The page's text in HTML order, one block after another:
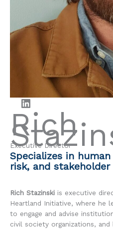
LinkedIn
Rich
Executive Director
Specializes in
risk, and
Rich Stazinski is executive
Heartland Initiative, where he
to engage and advise
civil society organizations, and